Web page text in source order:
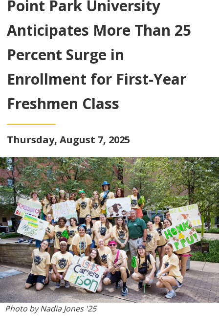
Point Park University
Anticipates More Than 25
Percent Surge in
Enrollment for First-Year
Freshmen Class
Thursday, August 7, 2025
Photo by Nadia Jones '25